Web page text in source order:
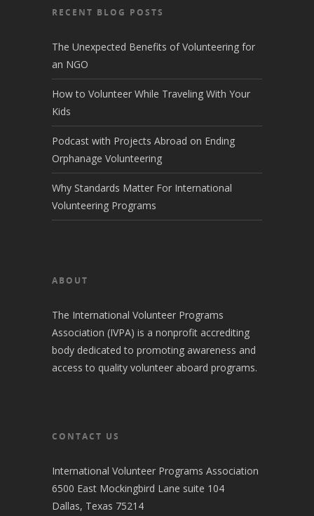
RECENT BLOG POSTS
The Unexpected Benefits of Volunteering for
an NGO
How to Volunteer While Traveling With Your
Kids
Podcast with Projects Abroad on Ending
Orphanage Volunteering
Why Standards Matter For International
Volunteering Programs
ABOUT
The International Volunteer Programs
Association (IVPA) is a nonprofit accrediting
body dedicated to promoting awareness and
access to quality volunteer aboard programs.
CONTACT US
International Volunteer Programs Association
6500 East Mockingbird Lane suite 104
Dallas, Texas 75214